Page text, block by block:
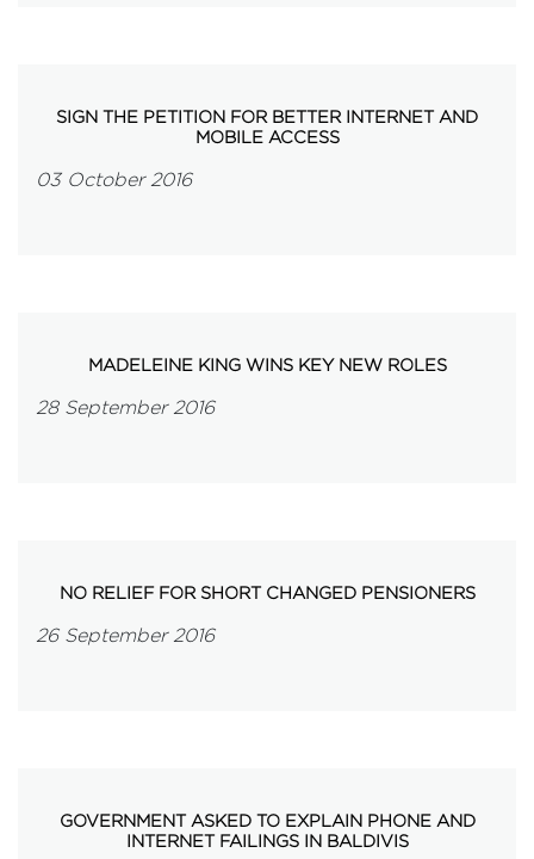
SIGN THE PETITION FOR BETTER INTERNET AND
MOBILE ACCESS
03 October 2016
MADELEINE KING WINS KEY NEW ROLES
28 September 2016
NO RELIEF FOR SHORT CHANGED PENSIONERS
26 September 2016
GOVERNMENT ASKED TO EXPLAIN PHONE AND
INTERNET FAILINGS IN BALDIVIS